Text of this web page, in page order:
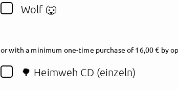
Wolf 🐺
orwith a minimum one-time purchase of 16,00 € by
🌳 Heimweh CD (einzeln)